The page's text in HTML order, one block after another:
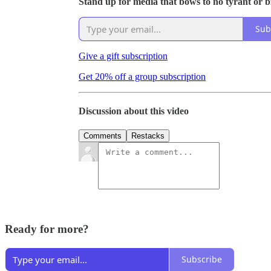
Give a gift subscription
Get 20% off a group subscription
Discussion about this video
Comments Restacks
Ready for more?
Subscribe